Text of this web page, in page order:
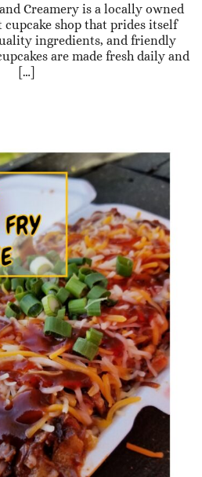
Creamery is a locally owned
shop that prides itself
ingredients, and friendly
are made fresh daily and
[…]